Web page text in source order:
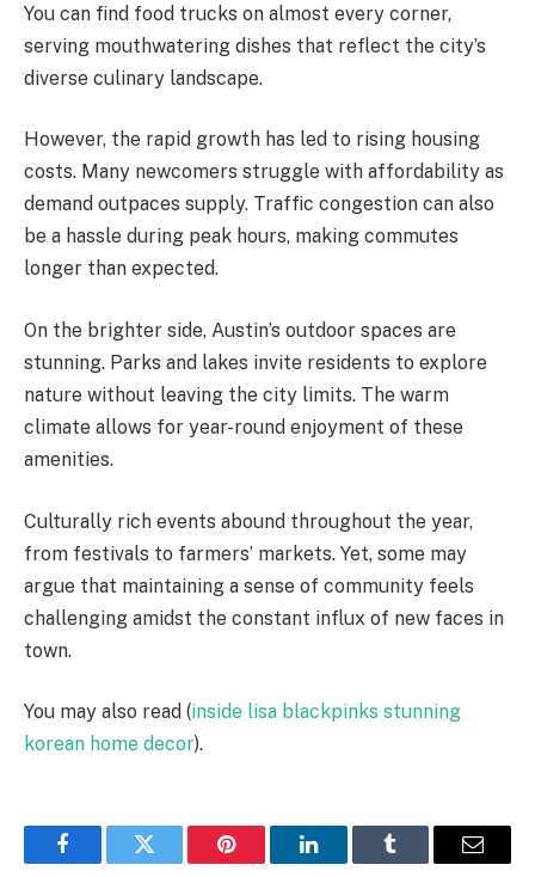
You can find food trucks on almost every corner,
serving mouthwatering dishes that reflect the city’s
diverse culinary landscape.
However, the rapid growth has led to rising housing
costs. Many newcomers struggle with affordability as
demand outpaces supply. Traffic congestion can also
be a hassle during peak hours, making commutes
longer than expected.
On the brighter side, Austin’s outdoor spaces are
stunning. Parks and lakes invite residents to explore
nature without leaving the city limits. The warm
climate allows for year-round enjoyment of these
amenities.
Culturally rich events abound throughout the year,
from festivals to farmers’ markets. Yet, some may
argue that maintaining a sense of community feels
challenging amidst the constant influx of new faces in
town.
You may also read (inside lisa blackpinks stunning
korean home decor).
FacebookTwitter Pinterest LinkedInTumblr Email